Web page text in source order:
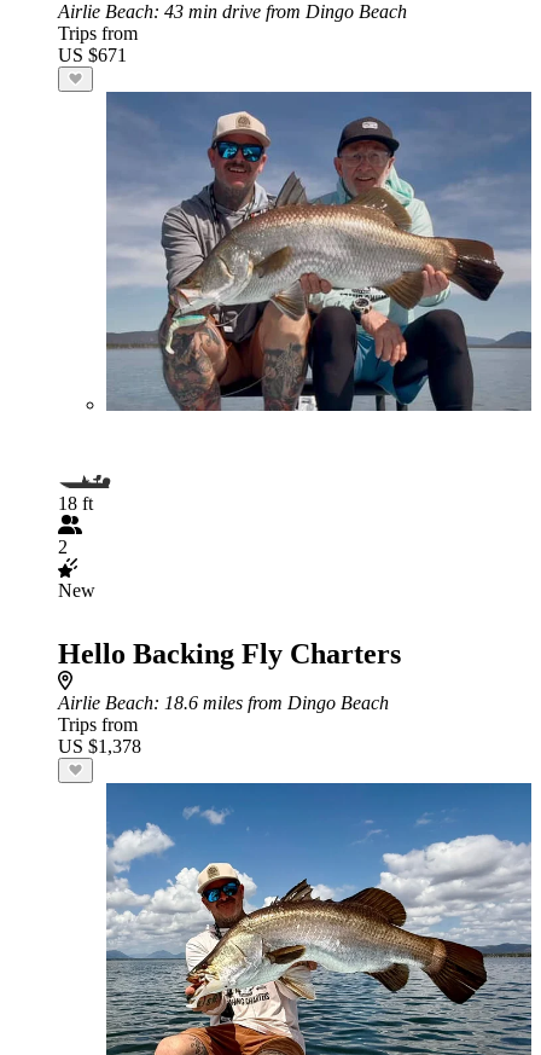
Airlie Beach: 43 min drive from Dingo Beach
Trips from
US $671
18 ft
2
New
Hello Backing Fly Charters
Airlie Beach: 18.6 miles from Dingo Beach
Trips from
US $1,378